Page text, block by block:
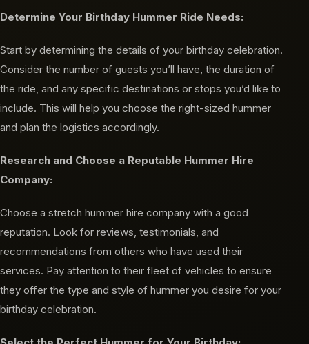
Determine Your Birthday Hummer Ride Needs:
Start by determining the details of your birthday celebration.
Consider the number of guests you’ll have, the duration of
the ride, and any specific destinations or stops you’d like to
include. This will help you choose the right-sized hummer
and plan the logistics accordingly.
Research and Choose a Reputable Hummer Hire
Company:
Choose a stretch hummer hire company with a good
reputation. Look for reviews, testimonials, and
recommendations from others who have used their
services. Pay attention to their fleet of vehicles to ensure
they offer the type and style of hummer you desire for your
birthday celebration.